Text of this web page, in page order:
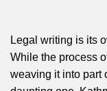
Legal writing is its
While the process
weaving it into part